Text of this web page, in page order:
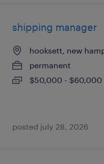
shipping manager
hooksett, new
permanent
$50,000 - $60,000
posted july 28, 2026